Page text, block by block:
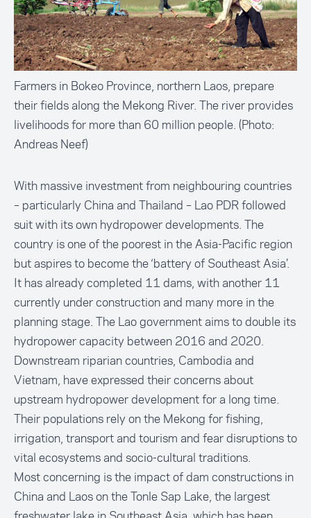
Farmers in Bokeo Province, northern Laos, prepare
their fields along the Mekong River. The river provides
livelihoods for more than 60 million people. (Photo:
Andreas Neef)
With massive investment from neighbouring countries
– particularly China and Thailand – Lao PDR followed
suit with its own hydropower developments. The
country is one of the poorest in the Asia-Pacific region
but aspires to become the ‘battery of Southeast Asia’.
It has already completed 11 dams, with another 11
currently under construction and many more in the
planning stage. The Lao government aims to double its
hydropower capacity between 2016 and 2020.
Downstream riparian countries, Cambodia and
Vietnam, have expressed their concerns about
upstream hydropower development for a long time.
Their populations rely on the Mekong for fishing,
irrigation, transport and tourism and fear disruptions to
vital ecosystems and socio-cultural traditions.
Most concerning is the impact of dam constructions in
China and Laos on the Tonle Sap Lake, the largest